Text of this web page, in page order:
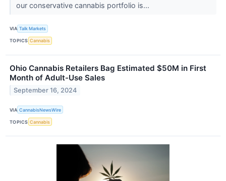
our conservative cannabis portfolio is...
VIA Talk Markets
TOPICS Cannabis
Ohio Cannabis Retailers Bag Estimated $50M in First
Month of Adult-Use Sales
September 16, 2024
VIA CannabisNewsWire
TOPICS Cannabis